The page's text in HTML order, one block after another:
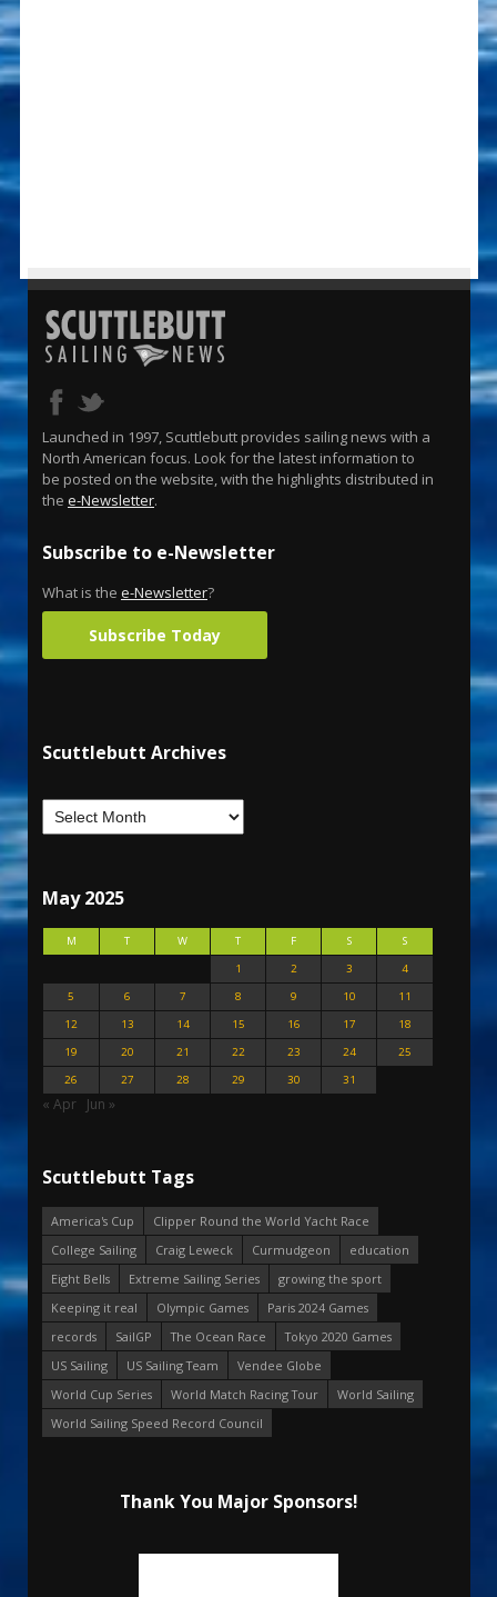
Launched in 1997, Scuttlebutt provides sailing news with a
North American focus. Look for the latest information to
be posted on the website, with the highlights distributed in
the e-Newsletter.
Subscribe to e-Newsletter
What is the e-Newsletter?
Subscribe Today
Scuttlebutt Archives
May 2025
M T W T F S
S
1
2 3
4
5
6 7 8 9 10
11
12
13 14 15 16 17
18
19
20 21 22 23 24
25
26
27 28 29 30 31
« Apr Jun »
Scuttlebutt Tags
America's Cup
Clipper Round the World Yacht Race
College Sailing
Craig Leweck Curmudgeon
education
Eight Bells
Extreme Sailing Series
growing the sport
Keeping it real
Olympic Games
Paris 2024 Games
records
SailGP The Ocean Race
Tokyo 2020 Games
US Sailing
US Sailing Team
Vendee Globe
World Cup Series
World Match Racing Tour
World Sailing
World Sailing Speed Record Council
Thank You Major Sponsors!